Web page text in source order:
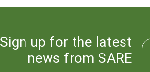
Sign up for the latest
news from SARE